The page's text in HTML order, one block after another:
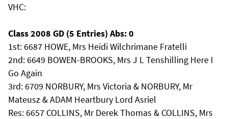
VHC:
Class 2008 GD (5 Entries) Abs: 0
1st: 6687 HOWE, Mrs Heidi Wilchrimane Fratelli
2nd: 6649 BOWEN-BROOKS, Mrs J L Tenshilling Here I
Go Again
3rd: 6709 NORBURY, Mrs Victoria & NORBURY, Mr
Mateusz & ADAM Heartbury Lord Asriel
Res: 6657 COLLINS, Mr Derek Thomas & COLLINS, Mrs